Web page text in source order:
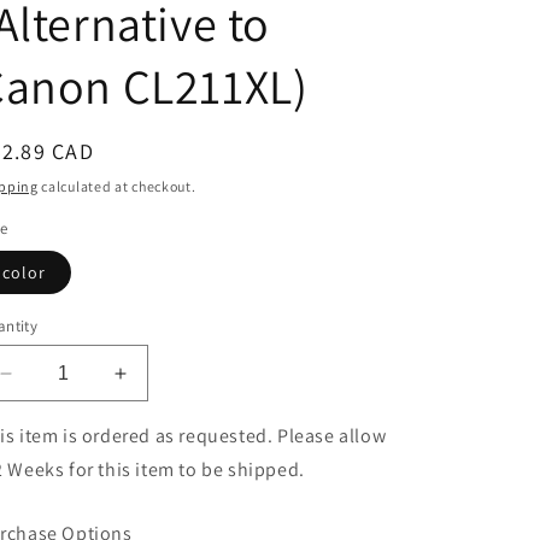
to
CL211XL)
CAD
calculated at checkout.
color
Decrease
quantity
for
Eco
Ink
Cartridge
Increase
quantity
for
Eco
Ink
Cartridge
item is ordered as requested. Please allow
Weeks for this item to be shipped.
Options